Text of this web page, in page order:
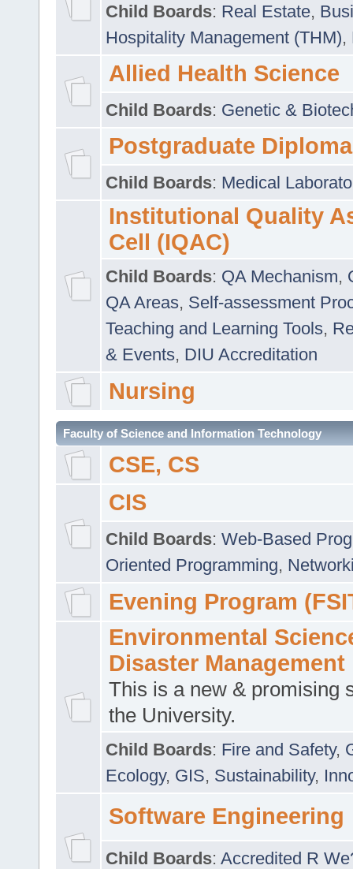
Child Boards: Real Estate,
Hospitality Management (THM),
Allied Health Science
Child Boards: Genetic &
Postgraduate Diploma
Child Boards: Medical
Institutional Quality
Cell (IQAC)
Child Boards: QA Mechanism,
QA Areas, Self-assessment
Teaching and Learning Tools,
& Events, DIU Accreditation
Nursing
Faculty of Science and Information Technology
CSE, CS
CIS
Child Boards: Web-Based
Oriented Programming,
Evening Program
Environmental
Disaster Management
This is a new & promising
the University.
Child Boards: Fire and Safety,
Ecology, GIS, Sustainability,
Software Engineering
Child Boards: Accredited R